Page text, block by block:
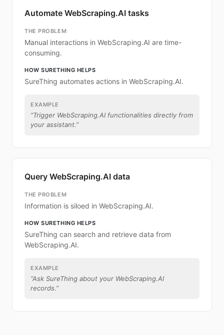
Automate WebScraping.AI tasks
THE PROBLEM
Manual interactions in WebScraping.AI are time-
consuming.
HOW SURETHING HELPS
SureThing automates actions in WebScraping.AI.
EXAMPLE
“Trigger WebScraping.AI functionalities directly from
your assistant.”
Query WebScraping.AI data
THE PROBLEM
Information is siloed in WebScraping.AI.
HOW SURETHING HELPS
SureThing can search and retrieve data from
WebScraping.AI.
EXAMPLE
“Ask SureThing about your WebScraping.AI
records.”